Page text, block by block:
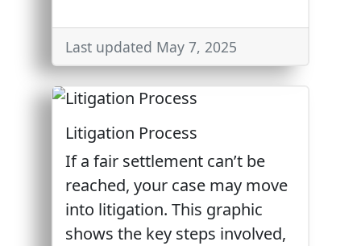
Last updated May 7, 2025
Litigation Process
If a fair settlement can’t be
reached, your case may move
into litigation. This graphic
shows the key steps involved,